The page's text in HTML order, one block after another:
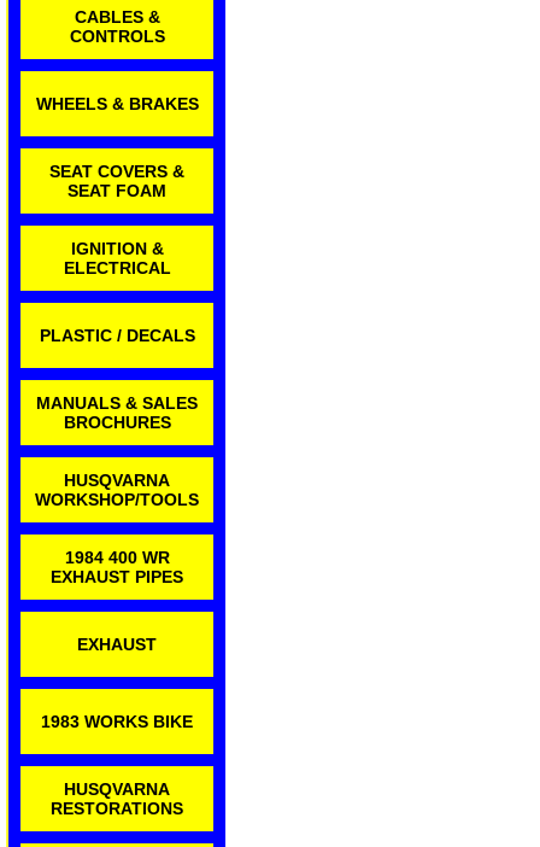
CABLES &
CONTROLS
WHEELS & BRAKES
SEAT COVERS &
SEAT FOAM
IGNITION &
ELECTRICAL
PLASTIC / DECALS
MANUALS & SALES
BROCHURES
HUSQVARNA
WORKSHOP/TOOLS
1984 400 WR
EXHAUST PIPES
EXHAUST
1983 WORKS BIKE
HUSQVARNA
RESTORATIONS